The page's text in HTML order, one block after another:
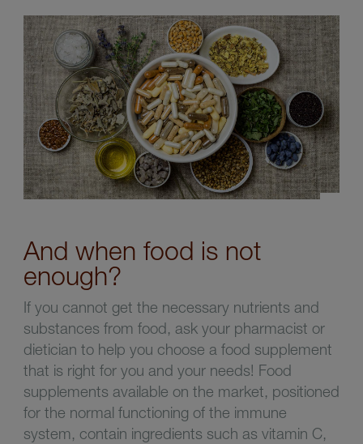
And when food is not
enough?
If you cannot get the necessary nutrients and
substances from food, ask your pharmacist or
dietician to help you choose a food supplement
that is right for you and your needs! Food
supplements available on the market, positioned
for the normal functioning of the immune
system, contain ingredients such as vitamin C,